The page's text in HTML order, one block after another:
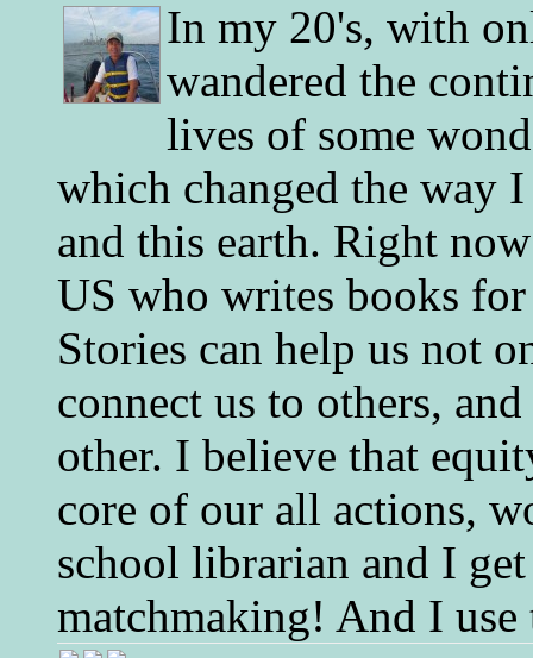
In my 20's, with
wandered the
lives of some
which changed the way
and this earth. Right
US who writes books
Stories can help us not
connect us to others,
other. I believe that
core of our all actions,
school librarian and I
matchmaking! And I use